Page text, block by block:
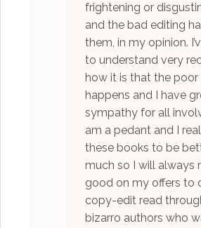
frightening or
and the bad editing
them, in my opinion.
to understand very
how it is that the poor
happens and I have
sympathy for all
am a pedant and I
these books to be
much so I will always
good on my offers to
copy-edit read
bizarro authors who